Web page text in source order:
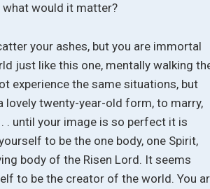
what would it matter?
your ashes, but you are immortal
just like this one, mentally walking
experience the same situations, but
lovely twenty-year-old form, to marry,
. until your image is so perfect it is
to be the one body, one Spirit,
body of the Risen Lord. It seems
to be the creator of the world. You